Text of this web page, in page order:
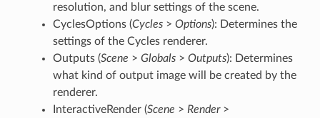
resolution, and blur settings of the scene.
CyclesOptions (Cycles> Options): Determines the
settings of the Cycles renderer.
Outputs (Scene > Globals> Outputs): Determines
what kind of output image will be created by the
renderer.
InteractiveRender (Scene > Render>